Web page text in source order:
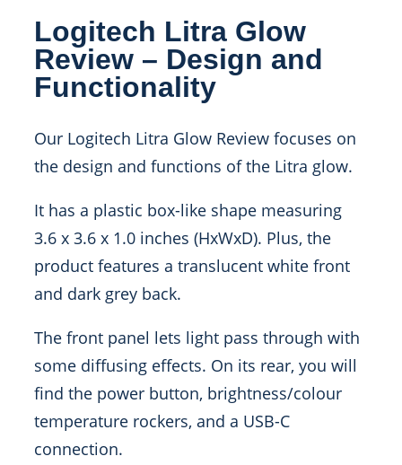
Logitech Litra Glow
Review – Design and
Functionality
Our Logitech Litra Glow Review focuses on
the design and functions of the Litra glow.
It has a plastic box-like shape measuring
3.6 x 3.6 x 1.0 inches (HxWxD). Plus, the
product features a translucent white front
and dark grey back.
The front panel lets light pass through with
some diffusing effects. On its rear, you will
find the power button, brightness/colour
temperature rockers, and a USB-C
connection.